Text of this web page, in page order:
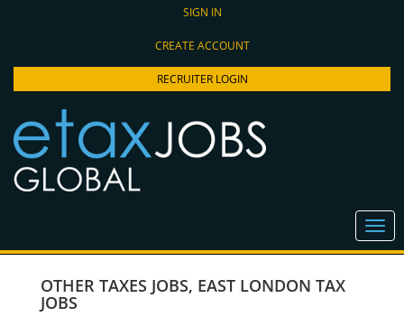
SIGN IN
CREATE ACCOUNT
RECRUITER LOGIN
OTHER TAXES JOBS, EAST LONDON TAX
JOBS